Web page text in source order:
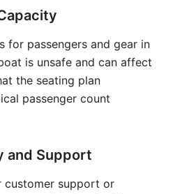
for passengers and gear in
is unsafe and can affect
the seating plan
passenger count
and Support
support or